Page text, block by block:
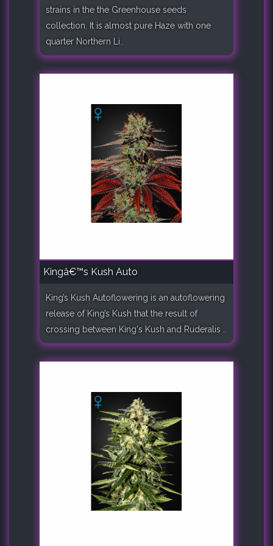
strains in the the Greenhouse seeds
collection. It is almost pure Haze with one
quarter Northern Li..
Kingâ€™s Kush Auto
King’s Kush Autoflowering is an autoflowering
release of King’s Kush that the result of
crossing between King's Kush and Ruderalis ..